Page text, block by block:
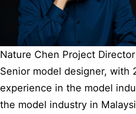
Nature Chen Project Director
Senior model designer, with
experience in the model
the model industry in